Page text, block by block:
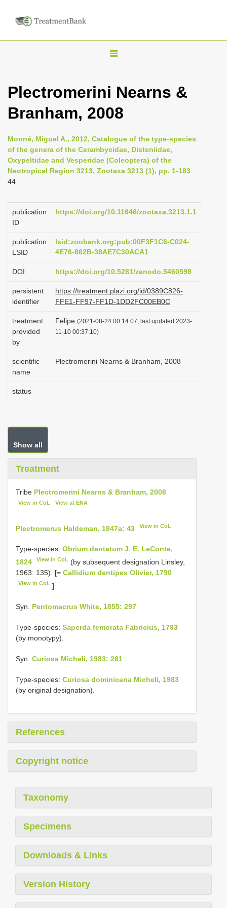
T
g
l
n
a
v
a
o
Plectromerini Nearns &
Branham, 2008
Monné, Miguel A., 2012, Catalogue of the type-species
of the genera of the Cerambycidae, Disteniidae,
Oxypeltidae and Vesperidae (Coleoptera) of the
Neotropical Region 3213, Zootaxa 3213 (1), pp. 1-183 :
44
publication
ID
https://doi.org/10.11646/zootaxa.3213.1.1
publication
LSID
lsid:zoobank.org:pub:00F3F1C6-C024-
4E76-862B-38AE7C30ACA1
DOI https://doi.org/10.5281/zenodo.5460598
persistent
identifier
https://treatment.plazi.org/id/0389C826-
FFE1-FF97-FF1D-1DD2FC00EB0C
treatment
provided
by
Felipe (2021-08-24 00:14:07, last updated 2023-
11-10 00:37:10)
scientific
name
Plectromerini Nearns & Branham, 2008
status
Show all
Treatment
Tribe Plectromerini Nearns & Branham, 2008
View in CoL View at ENA
Plectromerus Haldeman, 1847a: 43 View in CoL
Type-species: Obrium dentatum J. E. LeConte,
1824
View in CoL (by subsequent designation Linsley,
1963: 135). [= Callidium dentipes Olivier, 1790
View in CoL ].
Syn. Pentomacrus White, 1855: 297
Type-species: Saperda femorata Fabricius, 1793
(by monotypy).
Syn. Curiosa Micheli, 1983: 261
Type-species: Curiosa dominicana Micheli, 1983
(by original designation).
References
Copyright notice
Taxonomy
Specimens
Downloads & Links
Version History